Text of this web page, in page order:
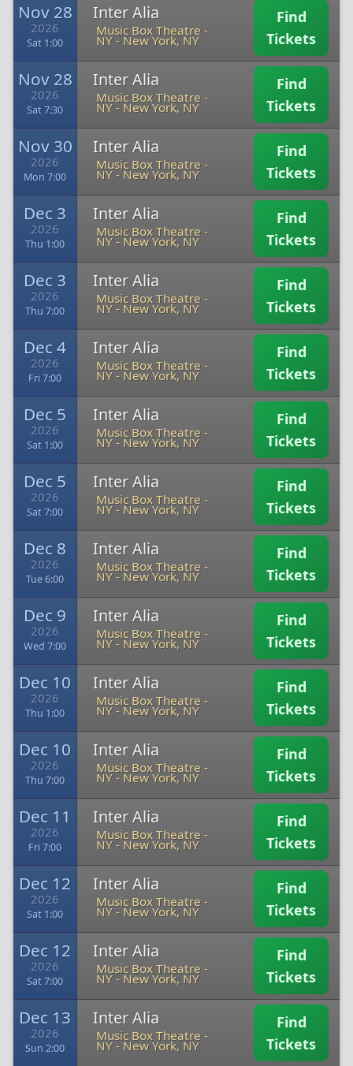
Nov 28
2026
Sat 1:00
Inter Alia
Music Box Theatre -
NY- New York, NY
Find
Tickets
Nov 28
2026
Sat 7:30
Inter Alia
Music Box Theatre -
NY- New York, NY
Find
Tickets
Nov 30
2026
Mon 7:00
Inter Alia
Music Box Theatre -
NY- New York, NY
Find
Tickets
Dec 3
2026
Thu 1:00
Inter Alia
Music Box Theatre -
NY- New York, NY
Find
Tickets
Dec 3
2026
Thu 7:00
Inter Alia
Music Box Theatre -
NY- New York, NY
Find
Tickets
Dec 4
2026
Fri 7:00
Inter Alia
Music Box Theatre -
NY- New York, NY
Find
Tickets
Dec 5
2026
Sat 1:00
Inter Alia
Music Box Theatre -
NY- New York, NY
Find
Tickets
Dec 5
2026
Sat 7:00
Inter Alia
Music Box Theatre -
NY- New York, NY
Find
Tickets
Dec 8
2026
Tue 6:00
Inter Alia
Music Box Theatre -
NY- New York, NY
Find
Tickets
Dec 9
2026
Wed 7:00
Inter Alia
Music Box Theatre -
NY- New York, NY
Find
Tickets
Dec 10
2026
Thu 1:00
Inter Alia
Music Box Theatre -
NY- New York, NY
Find
Tickets
Dec 10
2026
Thu 7:00
Inter Alia
Music Box Theatre -
NY- New York, NY
Find
Tickets
Dec 11
2026
Fri 7:00
Inter Alia
Music Box Theatre -
NY- New York, NY
Find
Tickets
Dec 12
2026
Sat 1:00
Inter Alia
Music Box Theatre -
NY- New York, NY
Find
Tickets
Dec 12
2026
Sat 7:00
Inter Alia
Music Box Theatre -
NY- New York, NY
Find
Tickets
Dec 13
2026
Sun 2:00
Inter Alia
Music Box Theatre -
NY- New York, NY
Find
Tickets